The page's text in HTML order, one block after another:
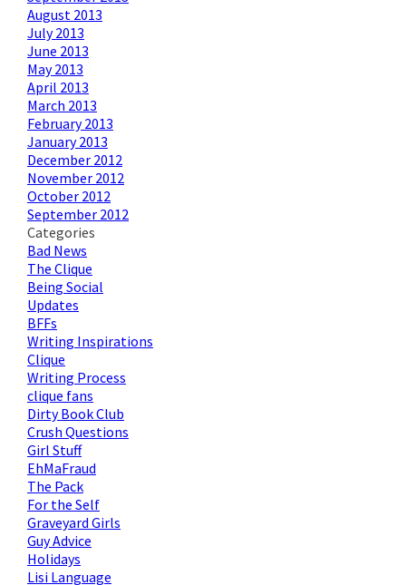
August 2013
July 2013
June 2013
May 2013
April 2013
March 2013
February 2013
January 2013
December 2012
November 2012
October 2012
September 2012
Categories
Bad News
The Clique
Being Social
Updates
BFFs
Writing Inspirations
Clique
Writing Process
clique fans
Dirty Book Club
Crush Questions
Girl Stuff
EhMaFraud
The Pack
For the Self
Graveyard Girls
Guy Advice
Holidays
Lisi Language